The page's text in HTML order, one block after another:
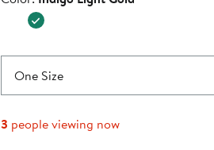
$175.00
One Size
3 people viewing now